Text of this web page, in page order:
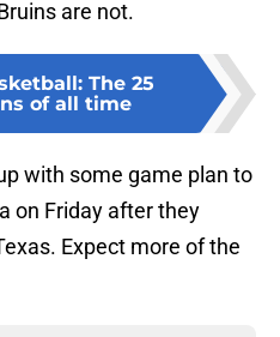
are not.
The 25
of all time
with some game plan to
on Friday after they
Expect more of the